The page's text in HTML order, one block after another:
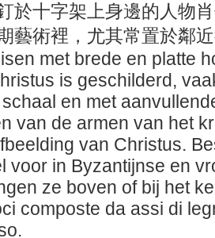
於十字架上身邊的人物
藝術裡，尤其常置於鄰
met brede en platte
is geschilderd,
en met
van de armen van het
van Christus.
voor in Byzantijnse en
ze boven of bij het
composte da assi di